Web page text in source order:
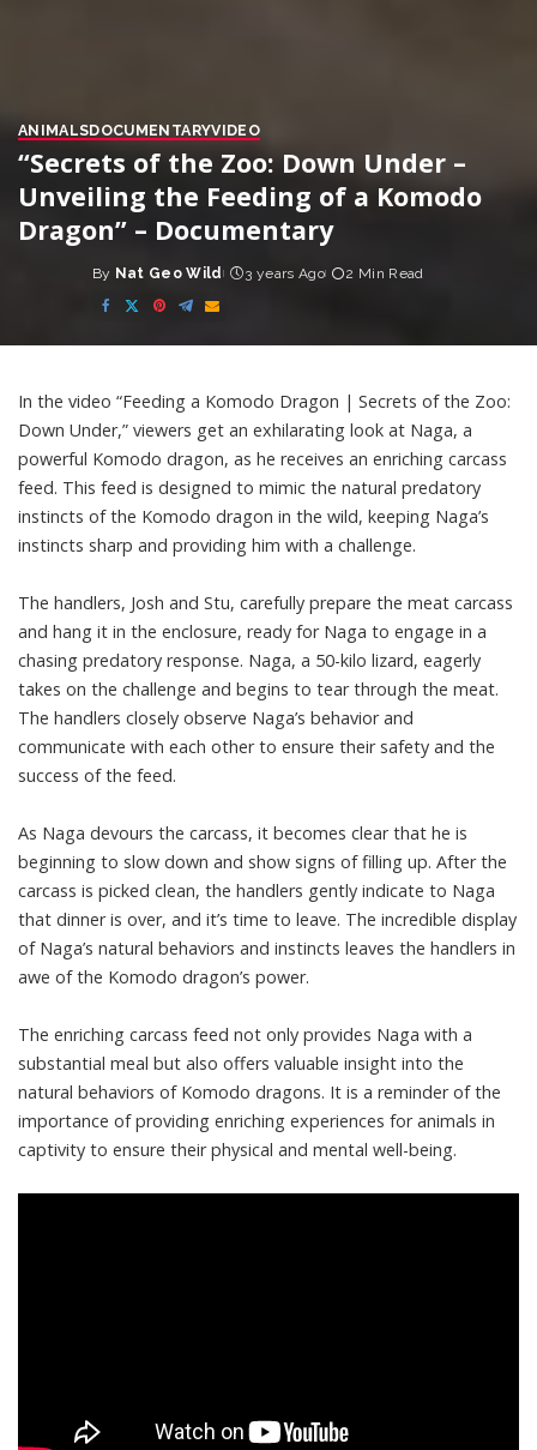
ANIMALSDOCUMENTARYVIDEO
“Secrets of the Zoo: Down Under –
Unveiling the Feeding of a Komodo
Dragon” – Documentary
Posted
by
By Nat Geo Wild 3 years Ago 2 Min Read
In the video “Feeding a Komodo Dragon | Secrets of the Zoo:
Down Under,” viewers get an exhilarating look at Naga, a
powerful Komodo dragon, as he receives an enriching carcass
feed. This feed is designed to mimic the natural predatory
instincts of the Komodo dragon in the wild, keeping Naga’s
instincts sharp and providing him with a challenge.
The handlers, Josh and Stu, carefully prepare the meat carcass
and hang it in the enclosure, ready for Naga to engage in a
chasing predatory response. Naga, a 50-kilo lizard, eagerly
takes on the challenge and begins to tear through the meat.
The handlers closely observe Naga’s behavior and
communicate with each other to ensure their safety and the
success of the feed.
As Naga devours the carcass, it becomes clear that he is
beginning to slow down and show signs of filling up. After the
carcass is picked clean, the handlers gently indicate to Naga
that dinner is over, and it’s time to leave. The incredible display
of Naga’s natural behaviors and instincts leaves the handlers in
awe of the Komodo dragon’s power.
The enriching carcass feed not only provides Naga with a
substantial meal but also offers valuable insight into the
natural behaviors of Komodo dragons. It is a reminder of the
importance of providing enriching experiences for animals in
captivity to ensure their physical and mental well-being.